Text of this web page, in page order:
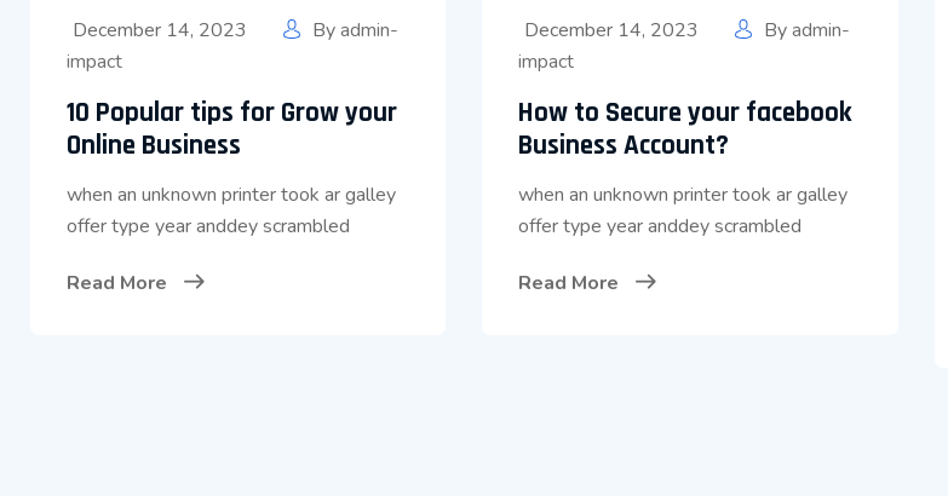
December 14, 2023 Byadmin-
impact
10 Popular tips for Grow your
Online Business
when an unknown printer took ar galley
offer type year anddey scrambled
Read More
December 14, 2023 Byadmin-
impact
How to Secure your facebook
Business Account?
when an unknown printer took ar galley
offer type year anddey scrambled
Read More